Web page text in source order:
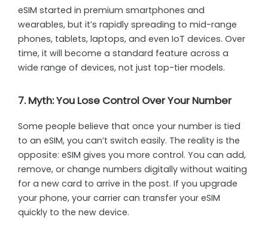
eSIM started in premium smartphones and
wearables, but it’s rapidly spreading to mid-range
phones, tablets, laptops, and even IoT devices. Over
time, it will become a standard feature across a
wide range of devices, not just top-tier models.
7. Myth: You Lose Control Over Your Number
Some people believe that once your number is tied
to an eSIM, you can’t switch easily. The reality is the
opposite: eSIM gives you more control. You can add,
remove, or change numbers digitally without waiting
for a new card to arrive in the post. If you upgrade
your phone, your carrier can transfer your eSIM
quickly to the new device.